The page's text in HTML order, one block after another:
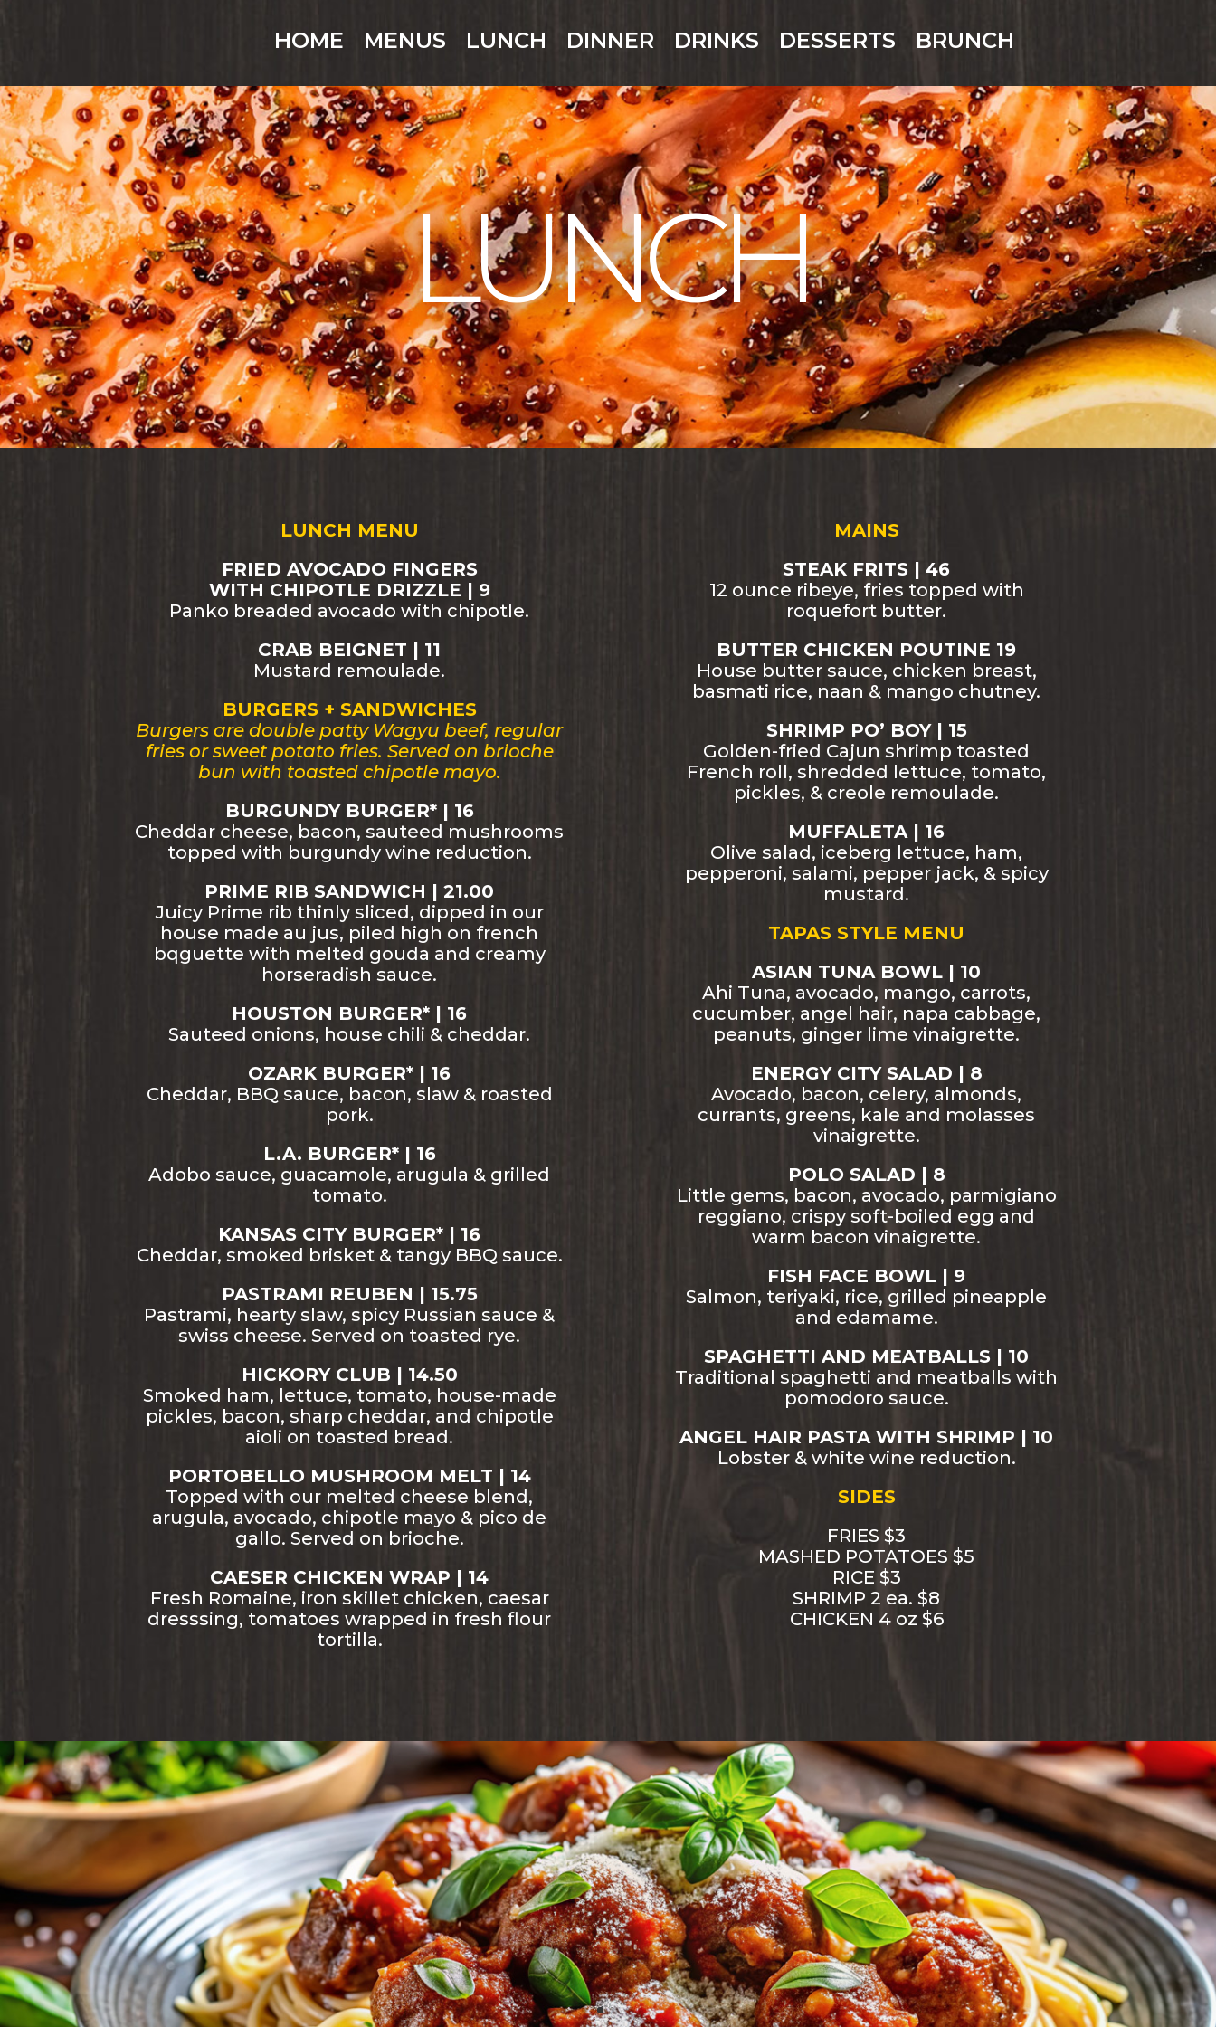
HOME MENUS LUNCH DINNER DRINKS DESSERTS BRUNCH
LUNCH
LUNCH MENU
FRIED AVOCADO FINGERS
WITH CHIPOTLE DRIZZLE | 9
Panko breaded avocado with chipotle.
CRAB BEIGNET | 11
Mustard remoulade.
BURGERS + SANDWICHES
Burgers are double patty Wagyu beef, regular
fries or sweet potato fries. Served on brioche
bun with toasted chipotle mayo.
BURGUNDY BURGER* | 16
Cheddar cheese, bacon, sauteed mushrooms
topped with burgundy wine reduction.
PRIME RIB SANDWICH | 21.00
Juicy Prime rib thinly sliced, dipped in our
house made au jus, piled high on french
bqguette with melted gouda and creamy
horseradish sauce.
HOUSTON BURGER* | 16
Sauteed onions, house chili & cheddar.
OZARK BURGER* | 16
Cheddar, BBQ sauce, bacon, slaw & roasted
pork.
L.A. BURGER* | 16
Adobo sauce, guacamole, arugula & grilled
tomato.
KANSAS CITY BURGER* | 16
Cheddar, smoked brisket & tangy BBQ sauce.
PASTRAMI REUBEN | 15.75
Pastrami, hearty slaw, spicy Russian sauce &
swiss cheese. Served on toasted rye.
HICKORY CLUB | 14.50
Smoked ham, lettuce, tomato, house-made
pickles, bacon, sharp cheddar, and chipotle
aioli on toasted bread.
PORTOBELLO MUSHROOM MELT | 14
Topped with our melted cheese blend,
arugula, avocado, chipotle mayo & pico de
gallo. Served on brioche.
CAESER CHICKEN WRAP | 14
Fresh Romaine, iron skillet chicken, caesar
dresssing, tomatoes wrapped in fresh flour
tortilla.
MAINS
STEAK FRITS | 46
12 ounce ribeye, fries topped with
roquefort butter.
BUTTER CHICKEN POUTINE 19
House butter sauce, chicken breast,
basmati rice, naan & mango chutney.
SHRIMP PO’ BOY | 15
Golden-fried Cajun shrimp toasted
French roll, shredded lettuce, tomato,
pickles, & creole remoulade.
MUFFALETA | 16
Olive salad, iceberg lettuce, ham,
pepperoni, salami, pepper jack, & spicy
mustard.
TAPAS STYLE MENU
ASIAN TUNA BOWL | 10
Ahi Tuna, avocado, mango, carrots,
cucumber, angel hair, napa cabbage,
peanuts, ginger lime vinaigrette.
ENERGY CITY SALAD | 8
Avocado, bacon, celery, almonds,
currants, greens, kale and molasses
vinaigrette.
POLO SALAD | 8
Little gems, bacon, avocado, parmigiano
reggiano, crispy soft-boiled egg and
warm bacon vinaigrette.
FISH FACE BOWL | 9
Salmon, teriyaki, rice, grilled pineapple
and edamame.
SPAGHETTI AND MEATBALLS | 10
Traditional spaghetti and meatballs with
pomodoro sauce.
ANGEL HAIR PASTA WITH SHRIMP | 10
Lobster & white wine reduction.
SIDES
FRIES $3
MASHED POTATOES $5
RICE $3
SHRIMP 2 ea. $8
CHICKEN 4 oz $6